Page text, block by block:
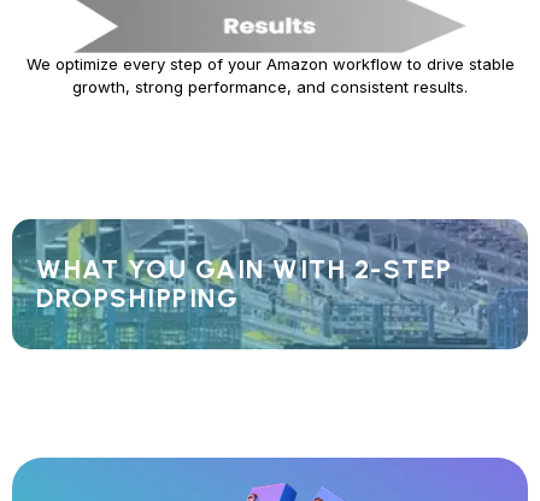
We optimize every step of your Amazon workflow to drive stable
growth, strong performance, and consistent results.
WHAT YOU GAIN WITH 2-STEP
DROPSHIPPING